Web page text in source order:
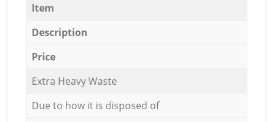
Item
Description
Price
Extra Heavy Waste
Due to how it is disposed of